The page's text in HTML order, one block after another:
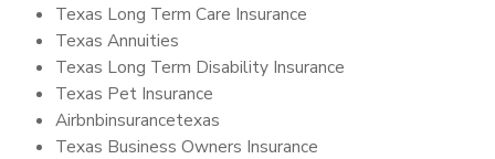
Texas Long Term Care Insurance
Texas Annuities
Texas Long Term Disability Insurance
Texas Pet Insurance
Airbnbinsurancetexas
Texas Business Owners Insurance